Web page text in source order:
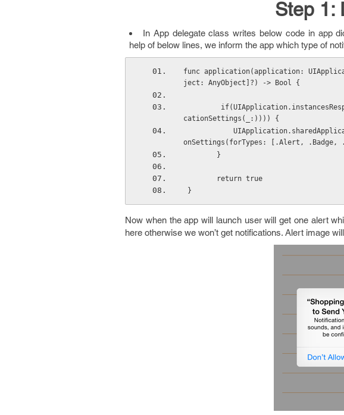
Step 1:
In App delegate class writes below code in app
help of below lines, we inform the app which type of
func application(application:
ject: AnyObject]?) -> Bool {
cationSettings(_:)))) {
onSettings(forTypes: [.Alert,
        }
        return true
}
Now when the app will launch user will get one alert
here otherwise we won’t get notifications. Alert image